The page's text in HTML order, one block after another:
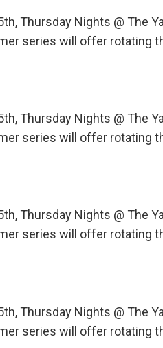
Thursday Nights @ The
series will offer rotating
Thursday Nights @ The
series will offer rotating
Thursday Nights @ The
series will offer rotating
Thursday Nights @ The
series will offer rotating